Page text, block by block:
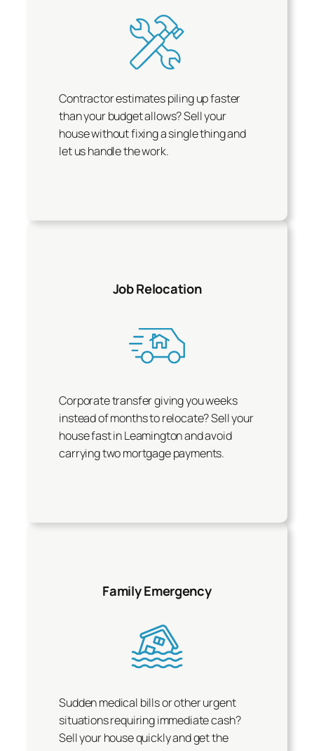
Contractor estimates piling up faster
than your budget allows? Sell your
house without fixing a single thing and
let us handle the work.
Job Relocation
Corporate transfer giving you weeks
instead of months to relocate? Sell your
house fast in Leamington and avoid
carrying two mortgage payments.
Family Emergency
Sudden medical bills or other urgent
situations requiring immediate cash?
Sell your house quickly and get the